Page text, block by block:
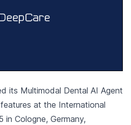
its Multimodal Dental AI Agent
at the International
in Cologne, Germany,